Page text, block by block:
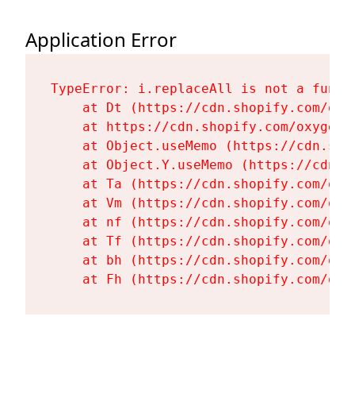
Application Error
TypeError: i.replaceAll is not a
at Dt (https://cdn.shopify.com/
at https://cdn.shopify.com/
at Object.useMemo (https://
at Object.Y.useMemo (https://
at Ta (https://cdn.shopify.com/
at Vm (https://cdn.shopify.com/
at nf (https://cdn.shopify.com/
at Tf (https://cdn.shopify.com/
at bh (https://cdn.shopify.com/
at Fh (https://cdn.shopify.com/